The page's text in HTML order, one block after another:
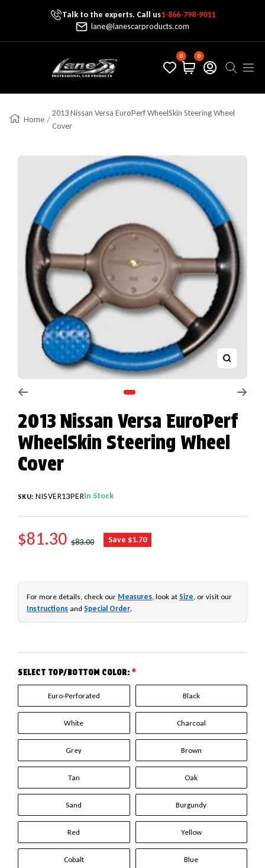
Skip To ContentTalk to the experts. Call us1-866-798-9011
lane@lanescarproducts.com
Lane's Car Products
0 0
Home
2013 Nissan Versa EuroPerf WheelSkin Steering Wheel
Cover
Zoom
2013 Nissan Versa EuroPerf
WheelSkin Steering Wheel
Cover
SKU: NISVER13PERIn Stock
SALE PRICE
$81.30 REGULAR PRICE
$83.00 Save $1.70
For more details, check our Measures , look at Size , or visit our
Instructions and Special Order.
SELECT TOP/BOTTOM COLOR: *
Euro-Perforated Black
White Charcoal
Grey Brown
Tan Oak
Sand Burgundy
Red Yellow
Cobalt Blue